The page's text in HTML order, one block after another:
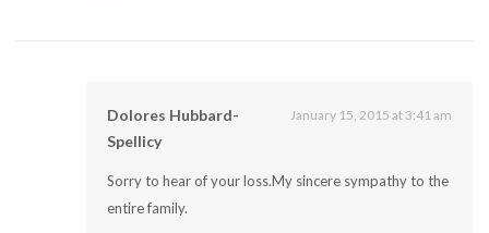
Dolores Hubbard-
Spellicy
January 15, 2015 at 3:41 am
Sorry to hear of your loss.My sincere sympathy to the
entire family.